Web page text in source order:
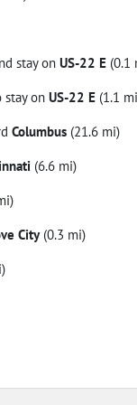
stay on US-22 E (0.1
on US-22 E (1.1
Columbus (21.6 mi)
(6.6 mi)
City(0.3 mi)